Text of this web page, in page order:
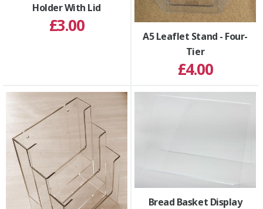
Holder With Lid
£3.00
A5 Leaflet Stand - Four-
Tier
£4.00
Bread Basket Display